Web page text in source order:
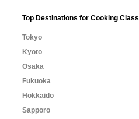
Top Destinations for Cooking Class
Tokyo
Kyoto
Osaka
Fukuoka
Hokkaido
Sapporo